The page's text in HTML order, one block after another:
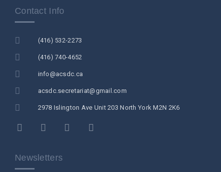
Contact Info
(416) 532-2273
(416) 740-4652
info@acsdc.ca
acsdc.secretariat@gmail.com
2978 Islington Ave Unit 203 North York M2N 2K6
Newsletters